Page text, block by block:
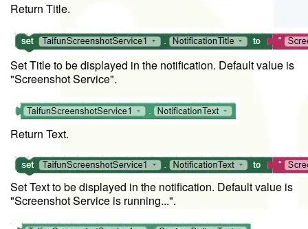
Return Title.
Set Title to be displayed in the notification. Default value is
"Screenshot Service".
Return Text.
Set Text to be displayed in the notification. Default value is
"Screenshot Service is running...".